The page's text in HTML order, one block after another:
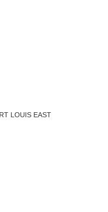
LOUIS EAST